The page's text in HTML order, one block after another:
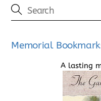
Memorial
A lasting